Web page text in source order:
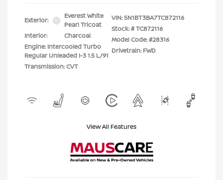
Exterior:
Everest White
Pearl Tricoat
Interior:
Charcoal
Engine: Intercooled Turbo
Regular Unleaded I-3 1.5 L/91
Transmission: CVT
VIN:5N1BT3BA7TC872116
Stock: #TC872116
Model Code: #28316
Drivetrain: FWD
View All Features